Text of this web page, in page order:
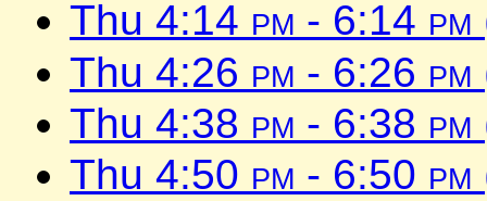
Thu 4:14 pm - 6:14 pm
Thu 4:26 pm - 6:26 pm
Thu 4:38 pm - 6:38 pm
Thu 4:50 pm - 6:50 pm